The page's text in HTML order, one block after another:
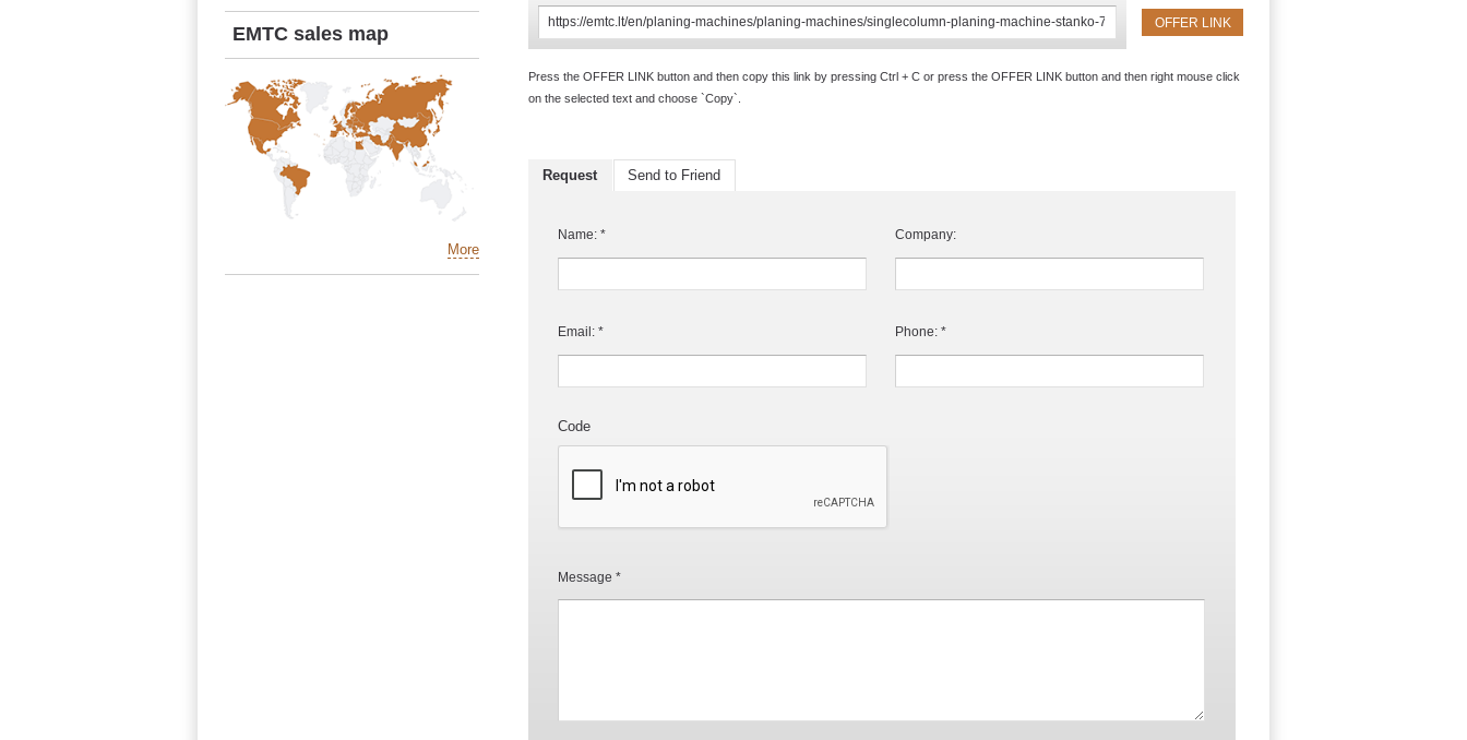
Press the OFFER LINK button and then copy this link by pressing Ctrl + C or press the OFFER LINK button and then right mouse click
on the selected text and choose `Copy`.
Request Send to Friend
Name: * Company:
Email: * Phone: *
Code
Message *
EMTC sales map
More